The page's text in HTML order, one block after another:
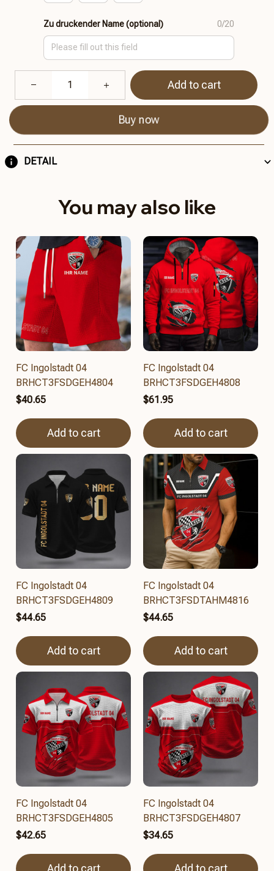
Zu druckender Name (optional) 0/20
Add to cart
Buy now
DETAIL
You may also like
FC Ingolstadt 04
BRHCT3FSDGEH4804
$40.65
Add to cart
FC Ingolstadt 04
BRHCT3FSDGEH4808
$61.95
Add to cart
FC Ingolstadt 04
BRHCT3FSDGEH4809
$44.65
Add to cart
FC Ingolstadt 04
BRHCT3FSDTAHM4816
$44.65
Add to cart
FC Ingolstadt 04
BRHCT3FSDGEH4805
$42.65
Add to cart
FC Ingolstadt 04
BRHCT3FSDGEH4807
$34.65
Add to cart